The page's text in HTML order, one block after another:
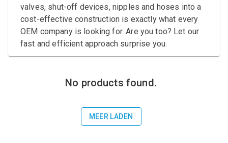
Compressed air tank
Loxeal Industrial Glue
Threaded fittings
valves, shut-off devices, nipples and hoses into a
cost-effective construction is exactly what every
OEM company is looking for. Are you too? Let our
fast and efficient approach surprise you.
No products found.
MEER LADEN